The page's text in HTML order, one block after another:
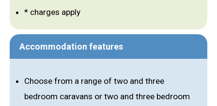
* charges apply
Accommodation features
Choose from a range of two and three
bedroom caravans or two and three bedroom